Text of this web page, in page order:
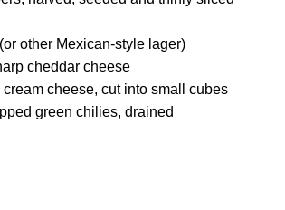
other Mexican-style lager)
cheddar cheese
cheese, cut into small cubes
green chilies, drained